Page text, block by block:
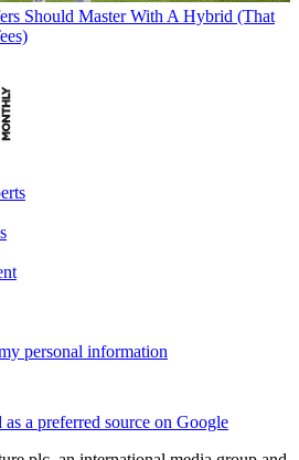
Should Master With A Hybrid (That
personal information
as a preferred source on Google